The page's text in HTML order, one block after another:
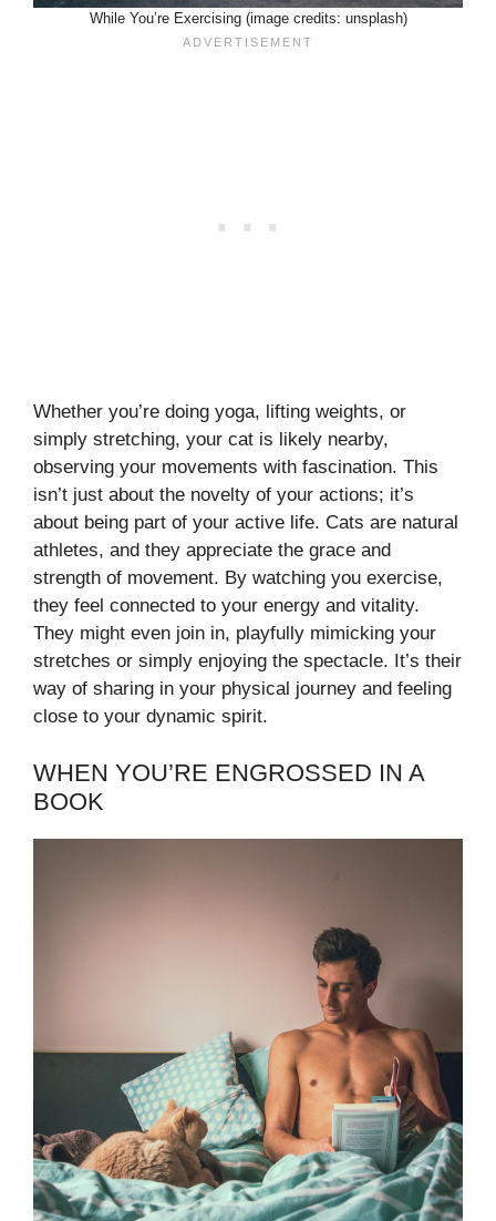
While You’re Exercising (image credits: unsplash)
Whether you’re doing yoga, lifting weights, or
simply stretching, your cat is likely nearby,
observing your movements with fascination. This
isn’t just about the novelty of your actions; it’s
about being part of your active life. Cats are natural
athletes, and they appreciate the grace and
strength of movement. By watching you exercise,
they feel connected to your energy and vitality.
They might even join in, playfully mimicking your
stretches or simply enjoying the spectacle. It’s their
way of sharing in your physical journey and feeling
close to your dynamic spirit.
WHEN YOU’RE ENGROSSED IN A
BOOK